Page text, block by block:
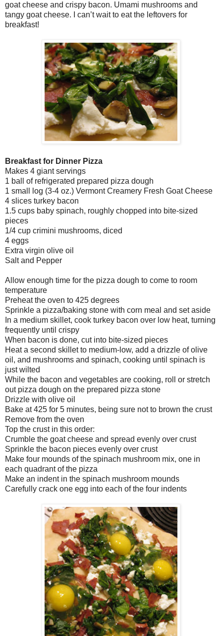
goat cheese and crispy bacon. Umami mushrooms and
tangy goat cheese. I can’t wait to eat the leftovers for
breakfast!
Breakfast for Dinner Pizza
Makes 4 giant servings
1 ball of refrigerated prepared pizza dough
1 small log (3-4 oz.) Vermont Creamery Fresh Goat Cheese
4 slices turkey bacon
1.5 cups baby spinach, roughly chopped into bite-sized
pieces
1/4 cup crimini mushrooms, diced
4 eggs
Extra virgin olive oil
Salt and Pepper
Allow enough time for the pizza dough to come to room
temperature
Preheat the oven to 425 degrees
Sprinkle a pizza/baking stone with corn meal and set aside
In a medium skillet, cook turkey bacon over low heat, turning
frequently until crispy
When bacon is done, cut into bite-sized pieces
Heat a second skillet to medium-low, add a drizzle of olive
oil, and mushrooms and spinach, cooking until spinach is
just wilted
While the bacon and vegetables are cooking, roll or stretch
out pizza dough on the prepared pizza stone
Drizzle with olive oil
Bake at 425 for 5 minutes, being sure not to brown the crust
Remove from the oven
Top the crust in this order:
Crumble the goat cheese and spread evenly over crust
Sprinkle the bacon pieces evenly over crust
Make four mounds of the spinach mushroom mix, one in
each quadrant of the pizza
Make an indent in the spinach mushroom mounds
Carefully crack one egg into each of the four indents